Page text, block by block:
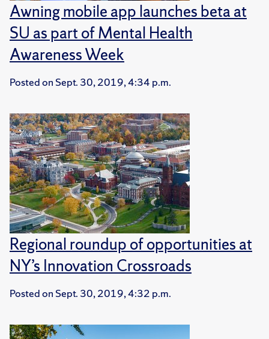
Awning mobile app launches beta at
SU as part of Mental Health
Awareness Week
Posted on Sept. 30, 2019, 4:34 p.m.
Regional roundup of opportunities at
NY’s Innovation Crossroads
Posted on Sept. 30, 2019, 4:32 p.m.